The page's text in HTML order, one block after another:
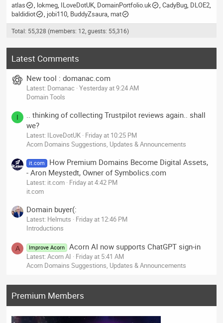
atlas lokmeg ILoveDotUK DomainPortfolio.uk CadyBug DLOE2
baldidiot
jobi110 BuddyZsaura mat
Total: 55,328 (members: 12, guests: 55,316)
Latest Comments
New tool : domanac.com
Latest: Domanac Yesterday at 9:24 AM
Domain Tools
I
.. thinking of collecting Trustpilot reviews again.. shall
we?
Latest: ILoveDotUK Friday at 10:25 PM
Acorn Domains Suggestions, Updates & Announcements
it.com
How Premium Domains Become Digital Assets,
- Aron Meystedt, Owner of Symbolics.com
Latest: it.com Friday at 4:42 PM
it.com
Domain buyer(:
Latest: Helmuts
Friday at 12:46 PM
Introductions
A Improve Acorn Acorn AI now supports ChatGPT sign-in
Latest: Acorn AI
Friday at 5:41 AM
Acorn Domains Suggestions, Updates & Announcements
Premium Members